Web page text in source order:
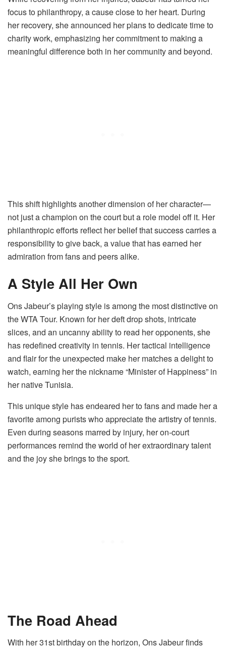
focus to philanthropy, a cause close to her heart. During
her recovery, she announced her plans to dedicate time to
charity work, emphasizing her commitment to making a
meaningful difference both in her community and beyond.
This shift highlights another dimension of her character—
not just a champion on the court but a role model off it. Her
philanthropic efforts reflect her belief that success carries a
responsibility to give back, a value that has earned her
admiration from fans and peers alike.
A Style All Her Own
Ons Jabeur’s playing style is among the most distinctive on
the WTA Tour. Known for her deft drop shots, intricate
slices, and an uncanny ability to read her opponents, she
has redefined creativity in tennis. Her tactical intelligence
and flair for the unexpected make her matches a delight to
watch, earning her the nickname “Minister of Happiness” in
her native Tunisia.
This unique style has endeared her to fans and made her a
favorite among purists who appreciate the artistry of tennis.
Even during seasons marred by injury, her on-court
performances remind the world of her extraordinary talent
and the joy she brings to the sport.
The Road Ahead
With her 31st birthday on the horizon, Ons Jabeur finds